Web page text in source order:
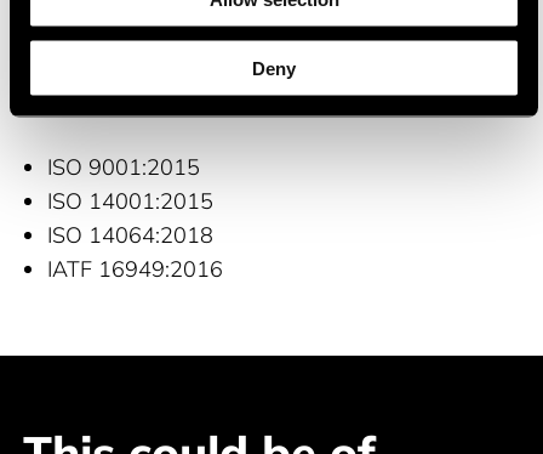
Deny
Consumer electrinics
Certifications and quality management
ISO 9001:2015
ISO 14001:2015
ISO 14064:2018
IATF 16949:2016